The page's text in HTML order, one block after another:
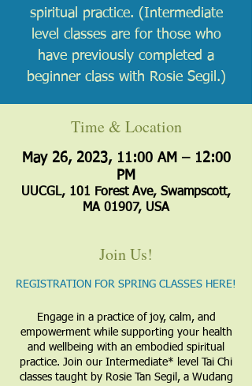
spiritual practice. (Intermediate
level classes are ​for those who
have previously completed a
beginner class with Rosie Segil.)
Time & Location
May 26, 2023, 11:00 AM – 12:00
PM
UUCGL, 101 Forest Ave, Swampscott,
MA 01907, USA
Join Us!
REGISTRATION FOR SPRING CLASSES HERE!
Engage in a practice of joy, calm, and
empowerment while supporting your health
and wellbeing with an embodied spiritual
practice. Join our Intermediate* level Tai Chi
classes taught by Rosie Tan Segil, a Wudang